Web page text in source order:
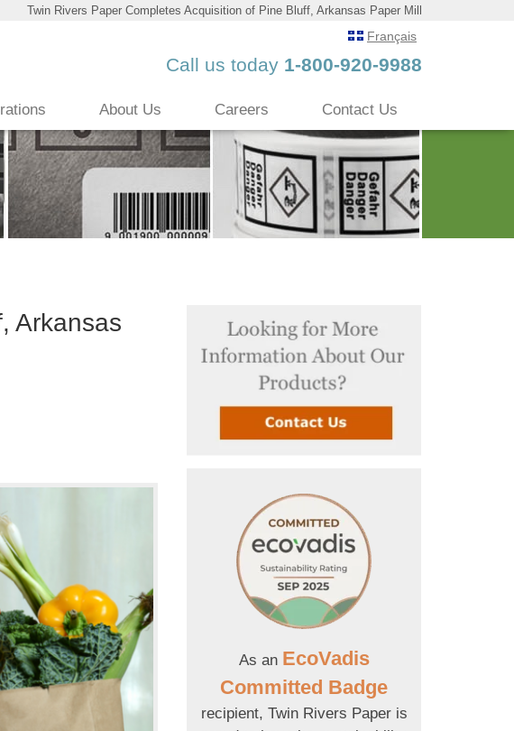
Twin Rivers Paper Completes Acquisition of Pine Bluff, Arkansas Paper Mill
Français
Call us today 1-800-920-9988
About Us Careers Contact Us
Arkansas
As an EcoVadis
Committed Badge
recipient, Twin Rivers Paper is